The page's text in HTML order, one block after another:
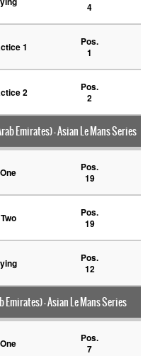
4
1
Pos.
1
2
Pos.
2
Emirates) - Asian Le Mans Series
Pos.
19
Pos.
19
Pos.
12
- Asian Le Mans Series
Pos.
7